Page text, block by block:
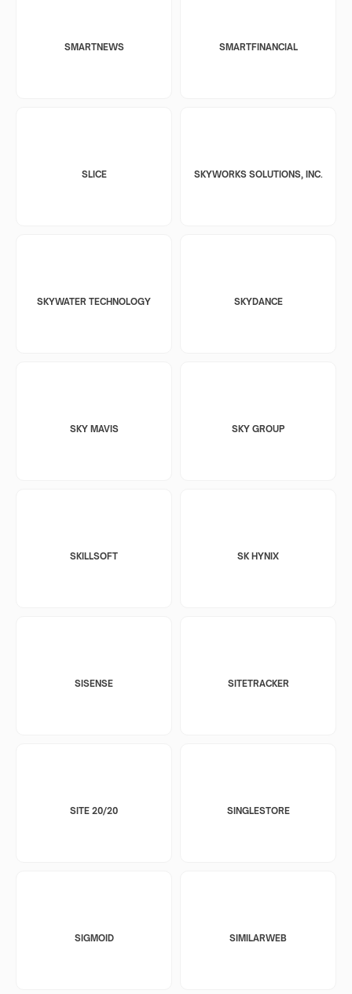
SMARTNEWS SMARTFINANCIAL
SLICE SKYWORKS SOLUTIONS, INC.
SKYWATER TECHNOLOGY SKYDANCE
SKY MAVIS SKY GROUP
SKILLSOFT SK HYNIX
SISENSE SITETRACKER
SITE 20/20 SINGLESTORE
SIGMOID SIMILARWEB